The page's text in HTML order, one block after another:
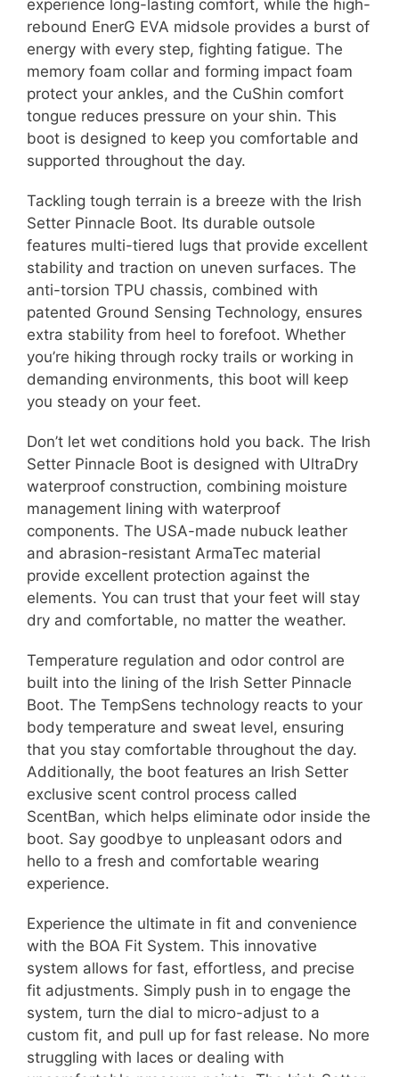
experience long-lasting comfort, while the high-
rebound EnerG EVA midsole provides a burst of
energy with every step, fighting fatigue. The
memory foam collar and forming impact foam
protect your ankles, and the CuShin comfort
tongue reduces pressure on your shin. This
boot is designed to keep you comfortable and
supported throughout the day.
Tackling tough terrain is a breeze with the Irish
Setter Pinnacle Boot. Its durable outsole
features multi-tiered lugs that provide excellent
stability and traction on uneven surfaces. The
anti-torsion TPU chassis, combined with
patented Ground Sensing Technology, ensures
extra stability from heel to forefoot. Whether
you’re hiking through rocky trails or working in
demanding environments, this boot will keep
you steady on your feet.
Don’t let wet conditions hold you back. The Irish
Setter Pinnacle Boot is designed with UltraDry
waterproof construction, combining moisture
management lining with waterproof
components. The USA-made nubuck leather
and abrasion-resistant ArmaTec material
provide excellent protection against the
elements. You can trust that your feet will stay
dry and comfortable, no matter the weather.
Temperature regulation and odor control are
built into the lining of the Irish Setter Pinnacle
Boot. The TempSens technology reacts to your
body temperature and sweat level, ensuring
that you stay comfortable throughout the day.
Additionally, the boot features an Irish Setter
exclusive scent control process called
ScentBan, which helps eliminate odor inside the
boot. Say goodbye to unpleasant odors and
hello to a fresh and comfortable wearing
experience.
Experience the ultimate in fit and convenience
with the BOA Fit System. This innovative
system allows for fast, effortless, and precise
fit adjustments. Simply push in to engage the
system, turn the dial to micro-adjust to a
custom fit, and pull up for fast release. No more
struggling with laces or dealing with